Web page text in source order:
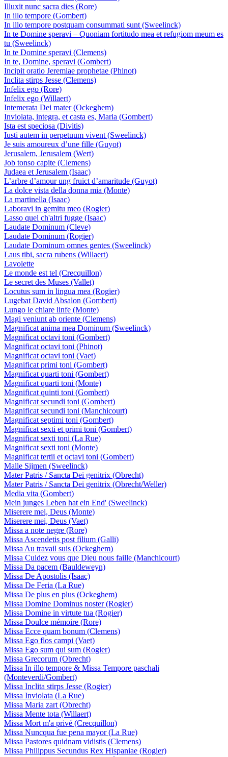
Illuxit nunc sacra dies (Rore)
In illo tempore (Gombert)
In illo tempore postquam consummati sunt (Sweelinck)
In te Domine speravi – Quoniam fortitudo mea et refugiom meum es
tu (Sweelinck)
In te Domine speravi (Clemens)
In te, Domine, speravi (Gombert)
Incipit oratio Jeremiae prophetae (Phinot)
Inclita stirps Jesse (Clemens)
Infelix ego (Rore)
Infelix ego (Willaert)
Intemerata Dei mater (Ockeghem)
Inviolata, integra, et casta es, Maria (Gombert)
Ista est speciosa (Divitis)
Iusti autem in perpetuum vivent (Sweelinck)
Je suis amoureux d’une fille (Guyot)
Jerusalem, Jerusalem (Wert)
Job tonso capite (Clemens)
Judaea et Jerusalem (Isaac)
L’arbre d’amour ung fruict d’amaritude (Guyot)
La dolce vista della donna mia (Monte)
La martinella (Isaac)
Laboravi in gemitu meo (Rogier)
Lasso quel ch'altri fugge (Isaac)
Laudate Dominum (Cleve)
Laudate Dominum (Rogier)
Laudate Dominum omnes gentes (Sweelinck)
Laus tibi, sacra rubens (Willaert)
Lavolette
Le monde est tel (Crecquillon)
Le secret des Muses (Vallet)
Locutus sum in lingua mea (Rogier)
Lugebat David Absalon (Gombert)
Lungo le chiare linfe (Monte)
Magi veniunt ab oriente (Clemens)
Magnificat anima mea Dominum (Sweelinck)
Magnificat octavi toni (Gombert)
Magnificat octavi toni (Phinot)
Magnificat octavi toni (Vaet)
Magnificat primi toni (Gombert)
Magnificat quarti toni (Gombert)
Magnificat quarti toni (Monte)
Magnificat quinti toni (Gombert)
Magnificat secundi toni (Gombert)
Magnificat secundi toni (Manchicourt)
Magnificat septimi toni (Gombert)
Magnificat sexti et primi toni (Gombert)
Magnificat sexti toni (La Rue)
Magnificat sexti toni (Monte)
Magnificat tertii et octavi toni (Gombert)
Malle Sijmen (Sweelinck)
Mater Patris / Sancta Dei genitrix (Obrecht)
Mater Patris / Sancta Dei genitrix (Obrecht/Weller)
Media vita (Gombert)
Mein junges Leben hat ein End' (Sweelinck)
Miserere mei, Deus (Monte)
Miserere mei, Deus (Vaet)
Missa a note negre (Rore)
Missa Ascendetis post filium (Galli)
Missa Au travail suis (Ockeghem)
Missa Cuidez vous que Dieu nous faille (Manchicourt)
Missa Da pacem (Bauldeweyn)
Missa De Apostolis (Isaac)
Missa De Feria (La Rue)
Missa De plus en plus (Ockeghem)
Missa Domine Dominus noster (Rogier)
Missa Domine in virtute tua (Rogier)
Missa Doulce mémoire (Rore)
Missa Ecce quam bonum (Clemens)
Missa Ego flos campi (Vaet)
Missa Ego sum qui sum (Rogier)
Missa Grecorum (Obrecht)
Missa In illo tempore & Missa Tempore paschali
(Monteverdi/Gombert)
Missa Inclita stirps Jesse (Rogier)
Missa Inviolata (La Rue)
Missa Maria zart (Obrecht)
Missa Mente tota (Willaert)
Missa Mort m'a privé (Crecquillon)
Missa Nuncqua fue pena mayor (La Rue)
Missa Pastores quidnam vidistis (Clemens)
Missa Philippus Secundus Rex Hispaniae (Rogier)